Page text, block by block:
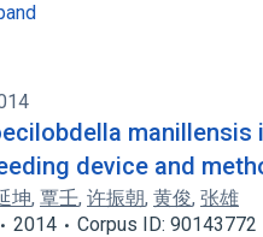
manillensis
device and
坤, 覃壬, 许振朝, 黄俊, 张雄
2014
Corpus ID: 90143772